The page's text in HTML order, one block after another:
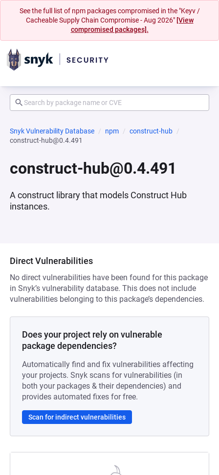
See the full list of npm packages compromised in the "Keyv /
Cacheable Supply Chain Compromise - Aug 2026" [View
compromised packages].
Snyk Vulnerability Database npm
construct-hub
construct-hub@0.4.491
construct-hub@0.4.491
A construct library that models Construct Hub
instances.
Direct Vulnerabilities
No direct vulnerabilities have been found for this package
in Snyk’s vulnerability database. This does not include
vulnerabilities belonging to this package’s dependencies.
Does your project rely on vulnerable
package dependencies?
Automatically find and fix vulnerabilities affecting
your projects. Snyk scans for vulnerabilities (in
both your packages & their dependencies) and
provides automated fixes for free.
Scan for indirect vulnerabilities